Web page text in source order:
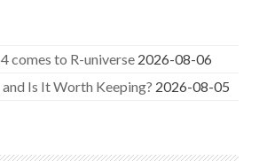
comes to R-universe 2026-08-06
and Is It Worth Keeping? 2026-08-05